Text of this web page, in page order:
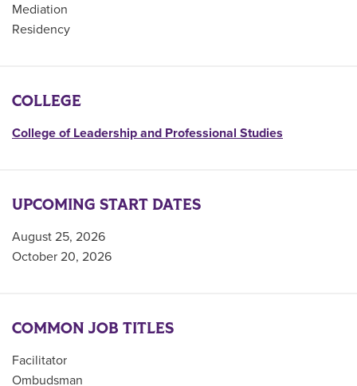
Mediation
Residency
COLLEGE
College of Leadership and Professional Studies
UPCOMING START DATES
August 25, 2026
October 20, 2026
COMMON JOB TITLES
Facilitator
Ombudsman